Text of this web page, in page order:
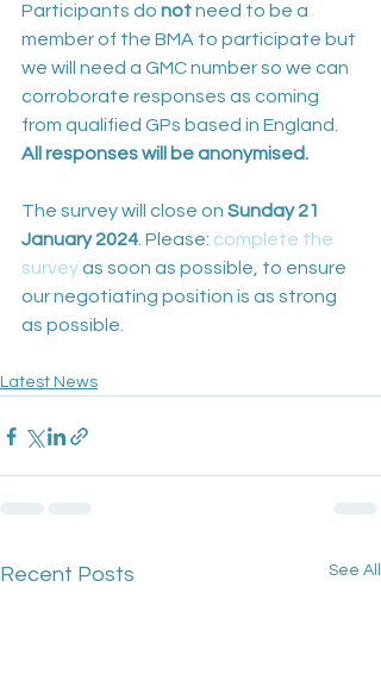
Participants do not need to be a
member of the BMA to participate but
we will need a GMC number so we can
corroborate responses as coming
from qualified GPs based in England.
All responses will be anonymised.
The survey will close on Sunday 21
January 2024 . Please: complete the
survey as soon as possible, to ensure
our negotiating position is as strong
as possible.
Latest News
Recent Posts See All